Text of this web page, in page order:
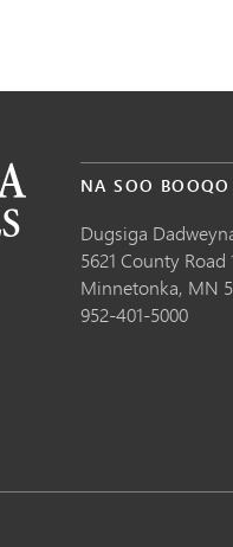
NA SOO BOOQO
Dugsiga
5621 County Road
Minnetonka, MN
952-401-5000